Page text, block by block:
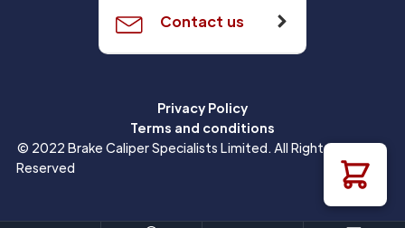
Contact us
Privacy Policy
Terms and conditions
© 2022 Brake Caliper Specialists Limited. All Rights
Reserved